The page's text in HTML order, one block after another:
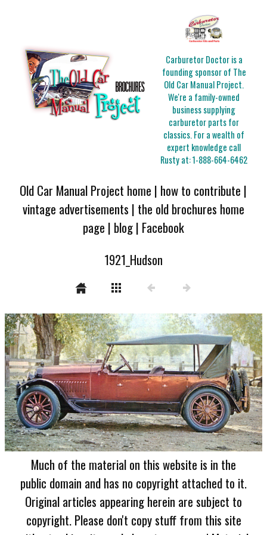
Carburetor Doctor is a
founding sponsor of The
Old Car Manual Project.
We're a family-owned
business supplying
carburetor parts for
classics. For a wealth of
expert knowledge call
Rusty at:1-888-664-6462
Old Car Manual Project home | how to contribute |
vintage advertisements | the old brochures home
page | blog| Facebook
1921_Hudson
Much of the material on this website is in the
public domain and has no copyright attached to it.
Original articles appearing herein are subject to
copyright. Please don't copy stuff from this site